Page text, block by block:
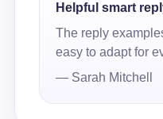
Helpful smart
The reply
easy to adapt for
— Sarah Mitchell